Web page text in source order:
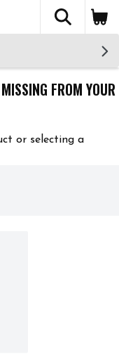
The
FROM YOUR
or selecting a